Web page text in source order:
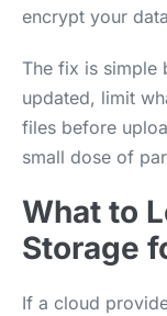
encrypt your
The fix is simple
updated, limit
files before
small dose of
What to
Storage
If a cloud